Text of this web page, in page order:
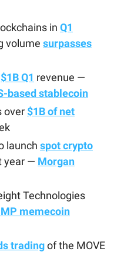
in Q1
volume surpasses
$1B Q1 revenue —
based stablecoin
over $1B of net
launch spot crypto
year — Morgan
Technologies
memecoin
tradingof the MOVE